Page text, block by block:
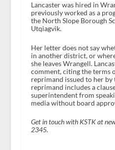
Lancaster was hired in
previously worked as a
the North Slope Borough
Utqiagvik.
Her letter does not say
in another district, or
she leaves Wrangell.
comment, citing the terms
reprimand issued to her by
reprimand includes a
superintendent from
media without board
Get in touch with KSTK at
2345.